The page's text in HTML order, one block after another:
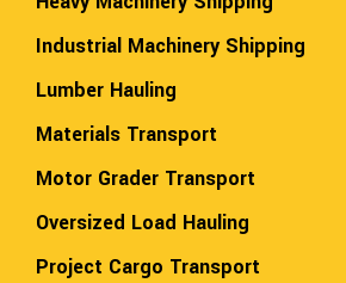
Industrial Machinery Shipping
Lumber Hauling
Materials Transport
Motor Grader Transport
Oversized Load Hauling
Project Cargo Transport